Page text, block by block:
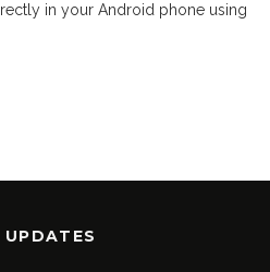
in your Android phone using
UPDATES